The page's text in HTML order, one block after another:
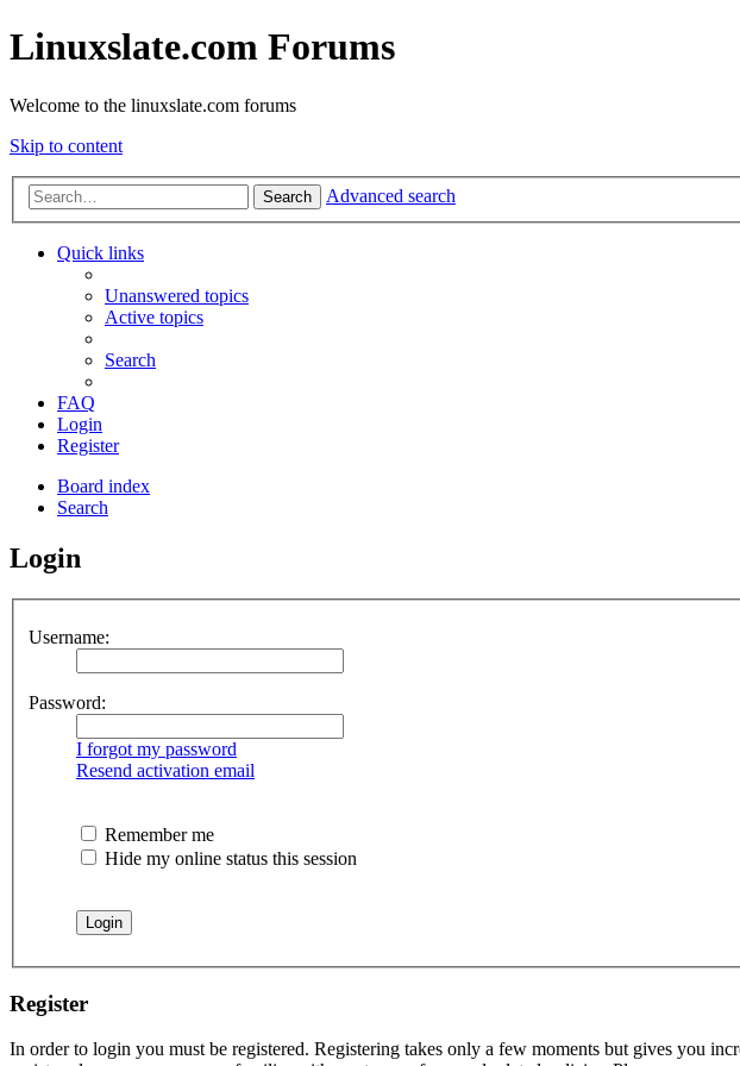
Linuxslate.com Forums
Welcome to the linuxslate.com forums
Skip to content
Search Advanced search
Quick links
Unanswered topics
Active topics
Search
FAQ
Login
Register
Board index
Search
Login
Username:
Password:
I forgot my password
Resend activation email
Remember me
Hide my online status this session
Register
In order to login you must be registered. Registering takes only a few moments but gives you